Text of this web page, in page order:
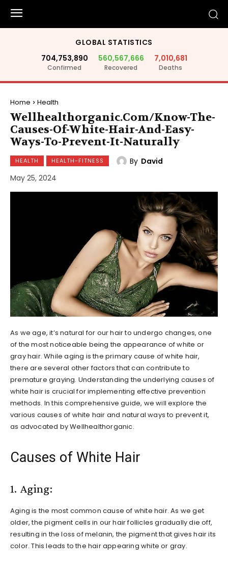
GLOBAL STATISTICS
704,753,890
Confirmed
560,567,666
Recovered
7,010,681
Deaths
Home Health
Wellhealthorganic.Com/Know-The-
Causes-Of-White-Hair-And-Easy-
Ways-To-Prevent-It-Naturally
HEALTH HEALTH-FITNESS By David
May 25, 2024
As we age, it’s natural for our hair to undergo changes, one
of the most noticeable being the appearance of white or
gray hair. While aging is the primary cause of white hair,
there are several other factors that can contribute to
premature graying. Understanding the underlying causes of
white hair is crucial for implementing effective prevention
methods. In this comprehensive guide, we will explore the
various causes of white hair and natural ways to prevent it,
as advocated by Wellhealthorganic.
Causes of White Hair
1. Aging:
Aging is the most common cause of white hair. As we get
older, the pigment cells in our hair follicles gradually die off,
resulting in the loss of melanin, the pigment that gives hair its
color. This leads to the hair appearing white or gray.